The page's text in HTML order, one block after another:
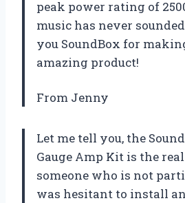
peak power rating of
music has never
you SoundBox for
amazing product!
From Jenny
Let me tell you, the
Gauge Amp Kit is the
someone who is not
was hesitant to install